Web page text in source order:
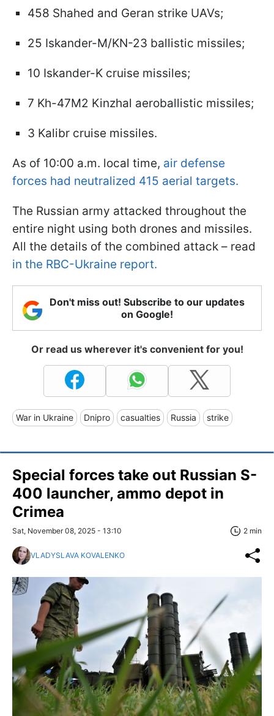
458 Shahed and Geran strike UAVs;
25 Iskander-M/KN-23 ballistic missiles;
10 Iskander-K cruise missiles;
7 Kh-47M2 Kinzhal aeroballistic missiles;
3 Kalibr cruise missiles.
As of 10:00 a.m. local time, air defense
forces had neutralized 415 aerial targets.
The Russian army attacked throughout the
entire night using both drones and missiles.
All the details of the combined attack – read
in the RBC-Ukraine report.
Don't miss out! Subscribe to our updates
on Google!
Or read us wherever it's convenient for you!
War in Ukraine Dnipro casualties Russia strike
Special forces take out Russian S-
400 launcher, ammo depot in
Crimea
Sat, November 08, 2025 - 13:10 2 min
VLADYSLAVA KOVALENKO